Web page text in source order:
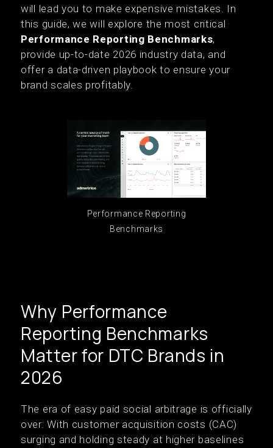
will lead you to make expensive mistakes. In
this guide, we will explore the most critical
Performance Reporting Benchmarks,
provide up-to-date 2026 industry data, and
offer a data-driven playbook to ensure your
brand scales profitably.
Performance Reporting
Benchmarks
Why Performance
Reporting Benchmarks
Matter for DTC Brands in
2026
The era of easy paid social arbitrage is officially
over. With customer acquisition costs (CAC)
surging and holding steady at higher baselines